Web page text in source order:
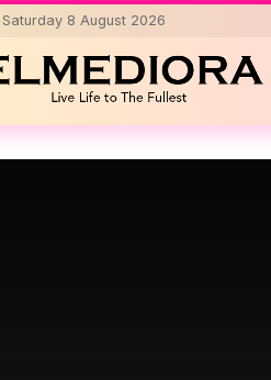
Saturday 8 August 2026